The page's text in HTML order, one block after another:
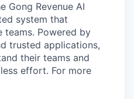
Gong Revenue AI
system that
teams. Powered by
trusted applications,
their teams and
effort. For more